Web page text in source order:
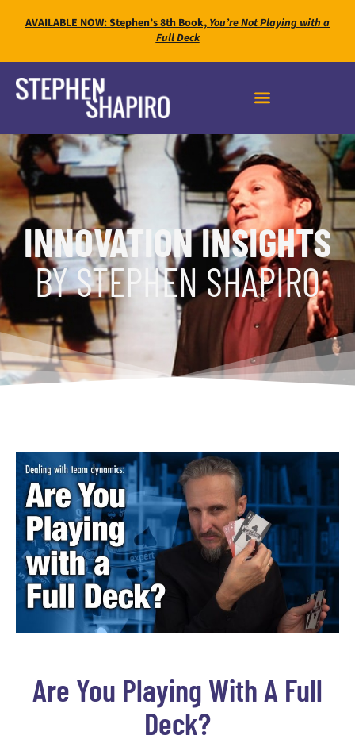
AVAILABLE NOW: Stephen’s 8th Book,You’re Not Playing with a
Full Deck
INNOVATION INSIGHTS
BY STEPHEN SHAPIRO
Are You Playing With A Full
Deck?